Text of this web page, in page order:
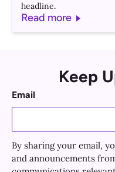
headline.
Read more
Keep
Email
By sharing your email,
and announcements